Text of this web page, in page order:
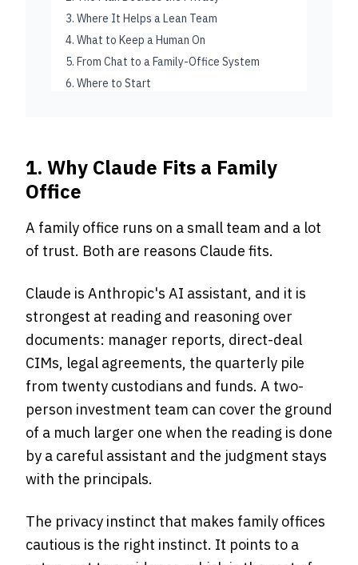
3. Where It Helps a Lean Team
4. What to Keep a Human On
5. From Chat to a Family-Office System
6. Where to Start
1. Why Claude Fits a Family
Office
A family office runs on a small team and a lot
of trust. Both are reasons Claude fits.
Claude is Anthropic's AI assistant, and it is
strongest at reading and reasoning over
documents: manager reports, direct-deal
CIMs, legal agreements, the quarterly pile
from twenty custodians and funds. A two-
person investment team can cover the ground
of a much larger one when the reading is done
by a careful assistant and the judgment stays
with the principals.
The privacy instinct that makes family offices
cautious is the right instinct. It points to a